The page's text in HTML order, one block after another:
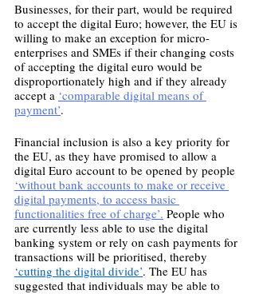
Businesses, for their part, would be required
to accept the digital Euro; however, the EU is
willing to make an exception for micro-
enterprises and SMEs if their changing costs
of accepting the digital euro would be
disproportionately high and if they already
accept a ‘comparable digital means of
payment’.
Financial inclusion is also a key priority for
the EU, as they have promised to allow a
digital Euro account to be opened by people
‘without bank accounts to make or receive
digital payments, to access basic
functionalities free of charge’. People who
are currently less able to use the digital
banking system or rely on cash payments for
transactions will be prioritised, thereby
‘cutting the digital divide’. The EU has
suggested that individuals may be able to